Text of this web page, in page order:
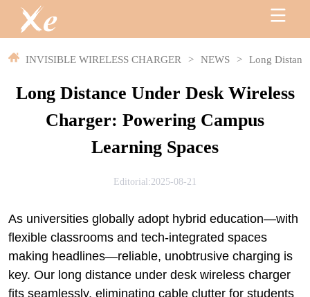
INVISIBLE WIRELESS CHARGER > NEWS > Long
Long Distance Under Desk Wireless
Charger: Powering Campus
Learning Spaces
Editorial:2025-08-21